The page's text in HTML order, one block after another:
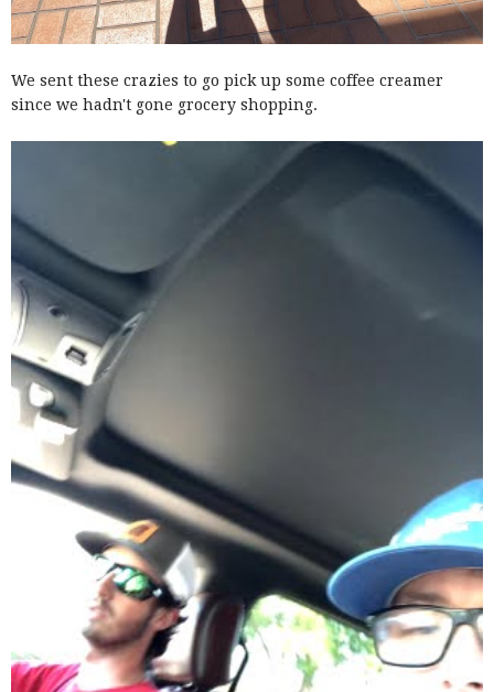
We sent these crazies to go pick up some coffee creamer
since we hadn't gone grocery shopping.